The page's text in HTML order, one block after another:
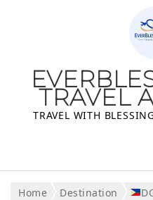
TRAVEL
TRAVEL WITH
Home Destination